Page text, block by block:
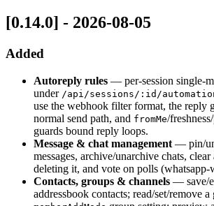
[0.14.0] - 2026-08-05
Added
Autoreply rules — per-session single-
under /api/sessions/:id/
use the webhook filter format, the reply
normal send path, and fromMe/
guards bound reply loops.
Message & chat management — pin/
messages, archive/unarchive chats,
deleting it, and vote on polls (whatsapp-
Contacts, groups & channels — save/
addressbook contacts; read/set/remove